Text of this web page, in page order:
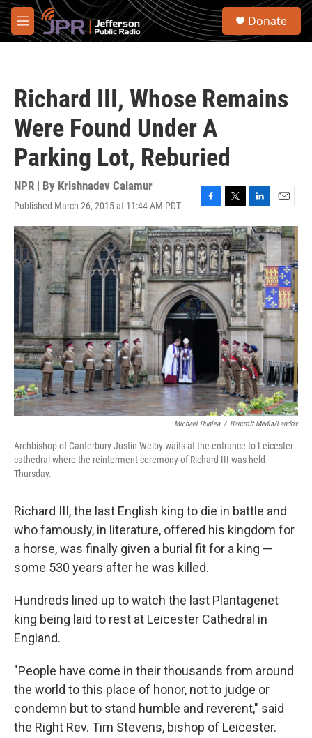
Skip to main content
M
e
S
Donate
Richard III, Whose Remains
Were Found Under A
Parking Lot, Reburied
NPR | By Krishnadev Calamur
Published March 26, 2015 at 11:44 AM PDT
F
a
c
e
b
o
o
k
T
w
i
t
t
e
r
L
i
n
k
e
d
I
n
E
m
a
i
l
Michael Dunlea / Barcroft Media/Landov
Archbishop of Canterbury Justin Welby waits at the entrance to Leicester
cathedral where the reinterment ceremony of Richard III was held
Thursday.
Richard III, the last English king to die in battle and
who famously, in literature, offered his kingdom for
a horse, was finally given a burial fit for a king —
some 530 years after he was killed.
Hundreds lined up to watch the last Plantagenet
king being laid to rest at Leicester Cathedral in
England.
"People have come in their thousands from around
the world to this place of honor, not to judge or
condemn but to stand humble and reverent," said
the Right Rev. Tim Stevens, bishop of Leicester.